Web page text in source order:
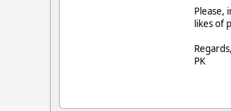
Please,
likes of
Regards,
PK